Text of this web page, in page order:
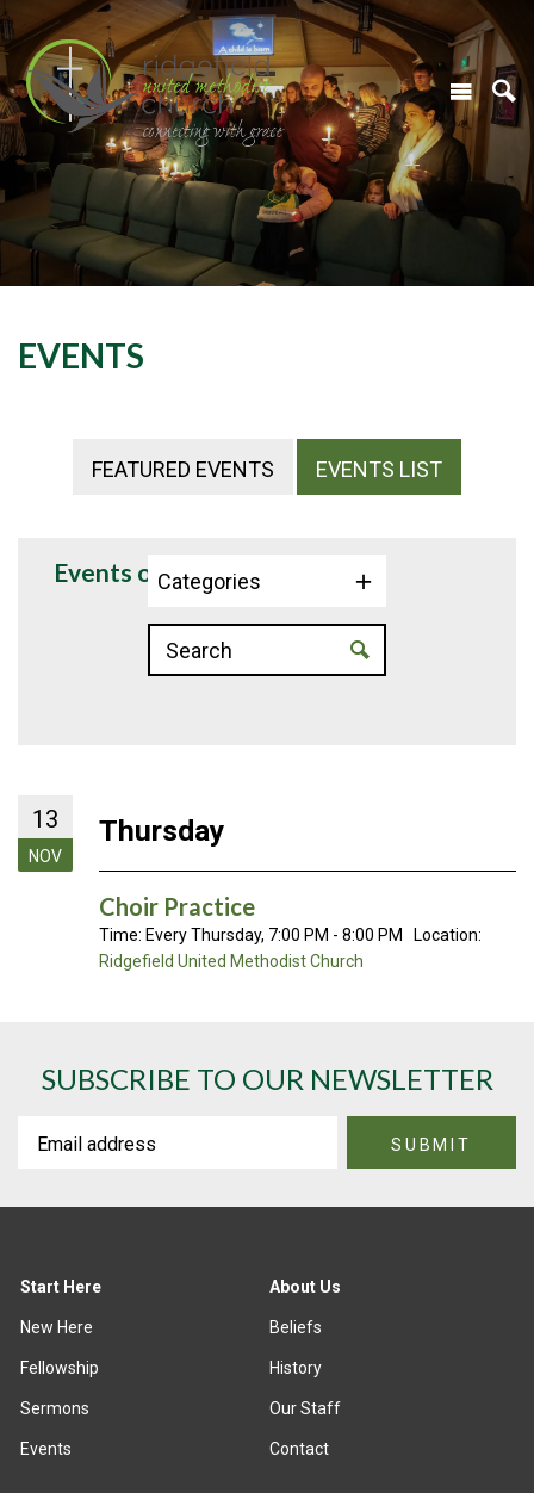
EVENTS
FEATURED EVENTS EVENTS LIST
Events on 11/13/2025
Categories
13
NOV
Thursday
Choir Practice
Time: Every Thursday, 7:00 PM - 8:00 PM
Location:
Ridgefield United Methodist Church
SUBSCRIBE TO OUR NEWSLETTER
Start Here
New Here
Fellowship
Sermons
Events
About Us
Beliefs
History
Our Staff
Contact